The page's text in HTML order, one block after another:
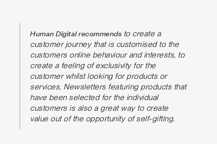
Human Digital recommends to create a
customer journey that is customised to the
customers online behaviour and interests, to
create a feeling of exclusivity for the
customer whilst looking for products or
services. Newsletters featuring products that
have been selected for the individual
customers is also a great way to create
value out of the opportunity of self-gifting.